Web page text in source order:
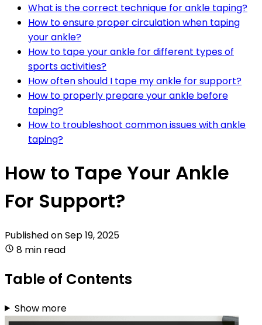
What is the correct technique for ankle taping?
How to ensure proper circulation when taping
your ankle?
How to tape your ankle for different types of
sports activities?
How often should I tape my ankle for support?
How to properly prepare your ankle before
taping?
How to troubleshoot common issues with ankle
taping?
How to Tape Your Ankle
For Support?
Published onSep 19, 2025
8 min read
Table of Contents
Show more